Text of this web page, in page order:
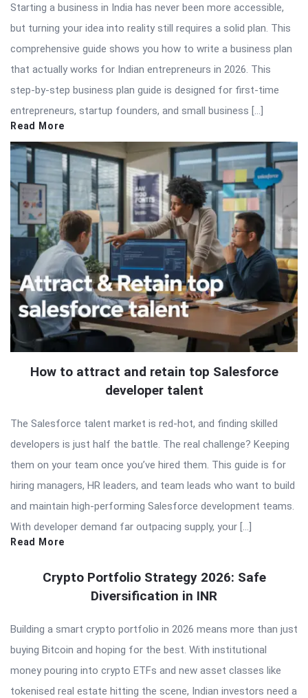
Starting a business in India has never been more accessible,
but turning your idea into reality still requires a solid plan. This
comprehensive guide shows you how to write a business plan
that actually works for Indian entrepreneurs in 2026. This
step-by-step business plan guide is designed for first-time
entrepreneurs, startup founders, and small business […]
Read More
How to attract and retain top Salesforce
developer talent
The Salesforce talent market is red-hot, and finding skilled
developers is just half the battle. The real challenge? Keeping
them on your team once you’ve hired them. This guide is for
hiring managers, HR leaders, and team leads who want to build
and maintain high-performing Salesforce development teams.
With developer demand far outpacing supply, your […]
Read More
Crypto Portfolio Strategy 2026: Safe
Diversification in INR
Building a smart crypto portfolio in 2026 means more than just
buying Bitcoin and hoping for the best. With institutional
money pouring into crypto ETFs and new asset classes like
tokenised real estate hitting the scene, Indian investors need a